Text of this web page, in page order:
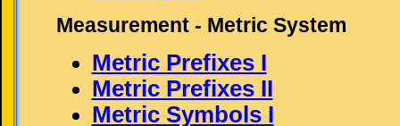
Measurement - Metric System
Metric Prefixes I
Metric Prefixes II
Metric Symbols I